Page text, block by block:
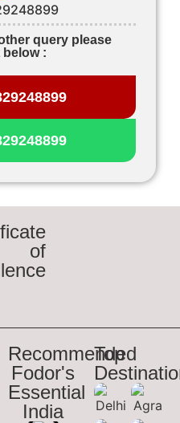
query please
:
of
Recommended
Fodor's
Essential
India
Top